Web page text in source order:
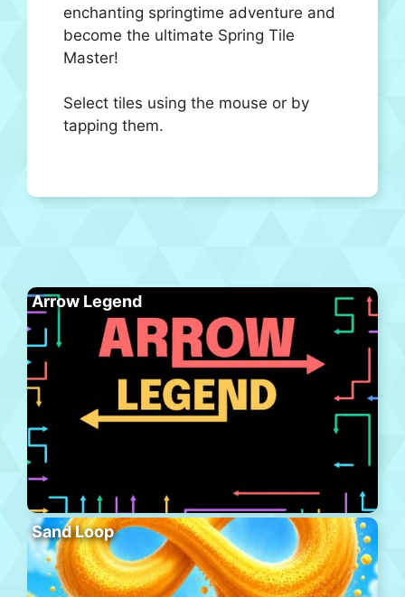
enchanting springtime adventure and
become the ultimate Spring Tile
Master!
Select tiles using the mouse or by
tapping them.
Arrow Legend
Sand Loop